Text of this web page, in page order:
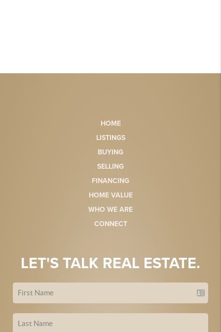
HOME
LISTINGS
BUYING
SELLING
FINANCING
HOME VALUE
WHO WE ARE
CONNECT
LET'S TALK REAL ESTATE.